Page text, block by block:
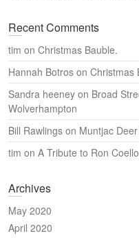
Recent Comments
tim on Christmas Bauble.
Hannah Botros on Christmas
Sandra heeney on Broad
Wolverhampton
Bill Rawlings on Muntjac
tim on A Tribute to Ron
Archives
May 2020
April 2020